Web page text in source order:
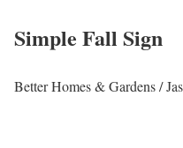
Simple Fall Sign
Better Homes & Gardens /